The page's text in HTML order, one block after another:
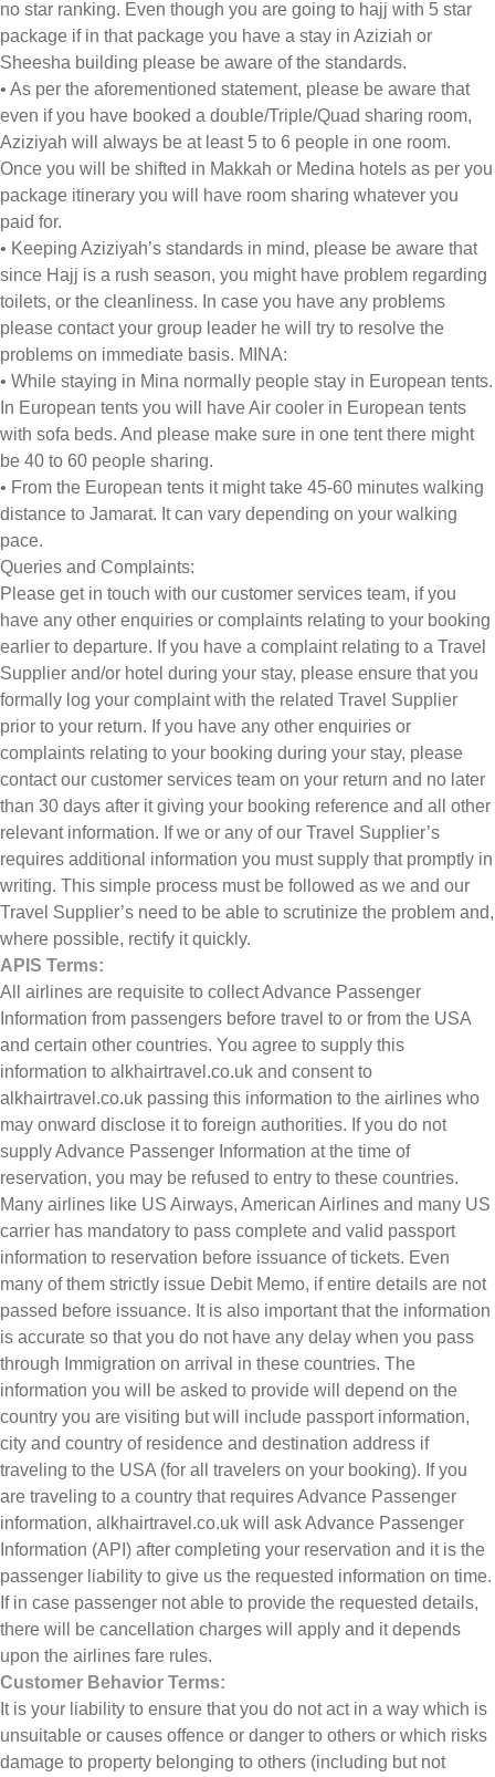
no star ranking. Even though you are going to hajj with 5 star
package if in that package you have a stay in Aziziah or
Sheesha building please be aware of the standards.
• As per the aforementioned statement, please be aware that
even if you have booked a double/Triple/Quad sharing room,
Aziziyah will always be at least 5 to 6 people in one room.
Once you will be shifted in Makkah or Medina hotels as per you
package itinerary you will have room sharing whatever you
paid for.
• Keeping Aziziyah’s standards in mind, please be aware that
since Hajj is a rush season, you might have problem regarding
toilets, or the cleanliness. In case you have any problems
please contact your group leader he will try to resolve the
problems on immediate basis. MINA:
• While staying in Mina normally people stay in European tents.
In European tents you will have Air cooler in European tents
with sofa beds. And please make sure in one tent there might
be 40 to 60 people sharing.
• From the European tents it might take 45-60 minutes walking
distance to Jamarat. It can vary depending on your walking
pace.
Queries and Complaints:
Please get in touch with our customer services team, if you
have any other enquiries or complaints relating to your booking
earlier to departure. If you have a complaint relating to a Travel
Supplier and/or hotel during your stay, please ensure that you
formally log your complaint with the related Travel Supplier
prior to your return. If you have any other enquiries or
complaints relating to your booking during your stay, please
contact our customer services team on your return and no later
than 30 days after it giving your booking reference and all other
relevant information. If we or any of our Travel Supplier’s
requires additional information you must supply that promptly in
writing. This simple process must be followed as we and our
Travel Supplier’s need to be able to scrutinize the problem and,
where possible, rectify it quickly.
APIS Terms:
All airlines are requisite to collect Advance Passenger
Information from passengers before travel to or from the USA
and certain other countries. You agree to supply this
information to alkhairtravel.co.uk and consent to
alkhairtravel.co.uk passing this information to the airlines who
may onward disclose it to foreign authorities. If you do not
supply Advance Passenger Information at the time of
reservation, you may be refused to entry to these countries.
Many airlines like US Airways, American Airlines and many US
carrier has mandatory to pass complete and valid passport
information to reservation before issuance of tickets. Even
many of them strictly issue Debit Memo, if entire details are not
passed before issuance. It is also important that the information
is accurate so that you do not have any delay when you pass
through Immigration on arrival in these countries. The
information you will be asked to provide will depend on the
country you are visiting but will include passport information,
city and country of residence and destination address if
traveling to the USA (for all travelers on your booking). If you
are traveling to a country that requires Advance Passenger
information, alkhairtravel.co.uk will ask Advance Passenger
Information (API) after completing your reservation and it is the
passenger liability to give us the requested information on time.
If in case passenger not able to provide the requested details,
there will be cancellation charges will apply and it depends
upon the airlines fare rules.
Customer Behavior Terms:
It is your liability to ensure that you do not act in a way which is
unsuitable or causes offence or danger to others or which risks
damage to property belonging to others (including but not